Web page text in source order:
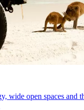
wide open spaces and